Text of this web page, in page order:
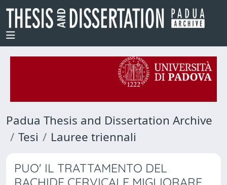
Padua Thesis and Dissertation Archive
Tesi
Lauree triennali
PUO' IL TRATTAMENTO DEL